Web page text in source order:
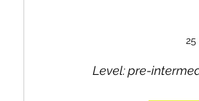
25
Level: pre-